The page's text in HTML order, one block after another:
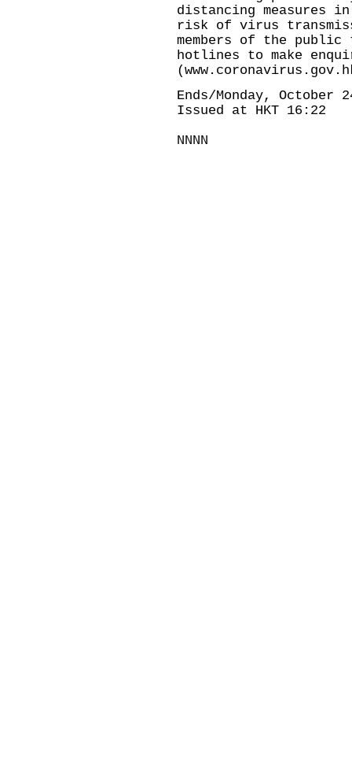
distancing measures
risk of virus
members of the
hotlines to make
(
Ends/Monday, October
Issued at HKT 16:22
NNNN